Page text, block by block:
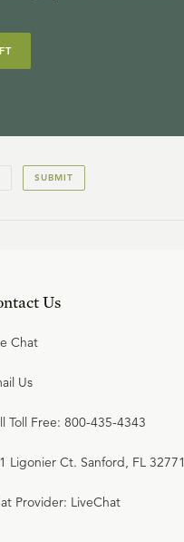
SUBMIT
Us
Chat
Us
Toll Free: 800-435-4343
Ligonier Ct. Sanford, FL 32771
Provider: LiveChat